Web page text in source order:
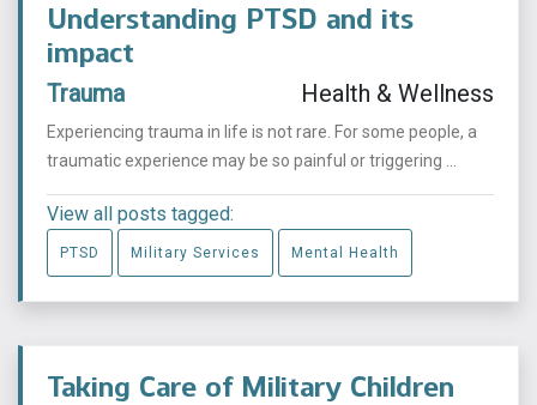
Understanding PTSD and its
impact
Trauma Health & Wellness
Experiencing trauma in life is not rare. For some people, a
traumatic experience may be so painful or triggering ...
View all posts tagged:
PTSD Military Services Mental Health
Taking Care of Military Children